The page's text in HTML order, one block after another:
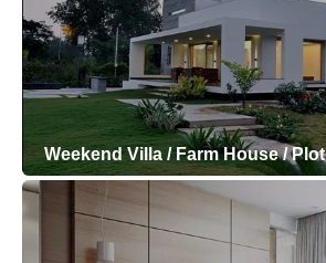
Weekend Villa / Farm House / Plot